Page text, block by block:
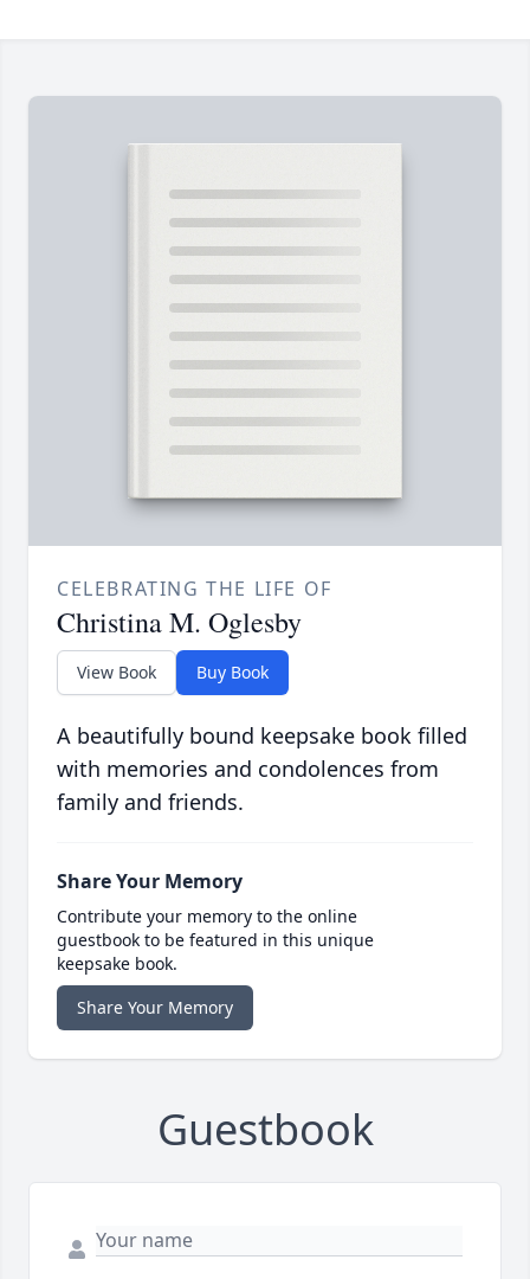
CELEBRATING THE LIFE OF
Christina M. Oglesby
View Book Buy Book
A beautifully bound keepsake book filled
with memories and condolences from
family and friends.
Share Your Memory
Contribute your memory to the online
guestbook to be featured in this unique
keepsake book.
Share Your Memory
Guestbook